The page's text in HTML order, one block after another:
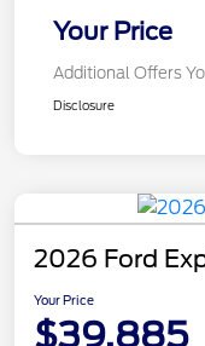
Your Price
Additional Offers
Disclosure
2026 Ford
Your Price
$39,885